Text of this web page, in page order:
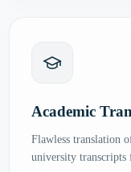
Academic
Flawless translation
university transcripts